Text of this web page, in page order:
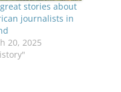
stories about
journalists in
20, 2025